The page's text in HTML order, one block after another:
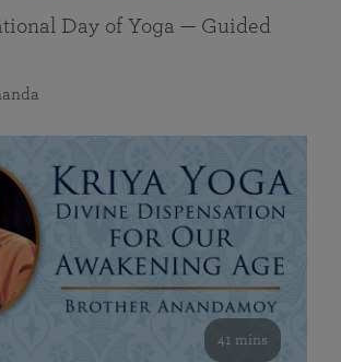
Day of Yoga — Guided
41 mins